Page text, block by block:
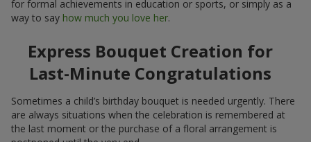
for formal achievements in education or sports, or simply as a
way to say how much you love her.
Express Bouquet Creation for
Last-Minute Congratulations
Sometimes a child’s birthday bouquet is needed urgently. There
are always situations when the celebration is remembered at
the last moment or the purchase of a floral arrangement is